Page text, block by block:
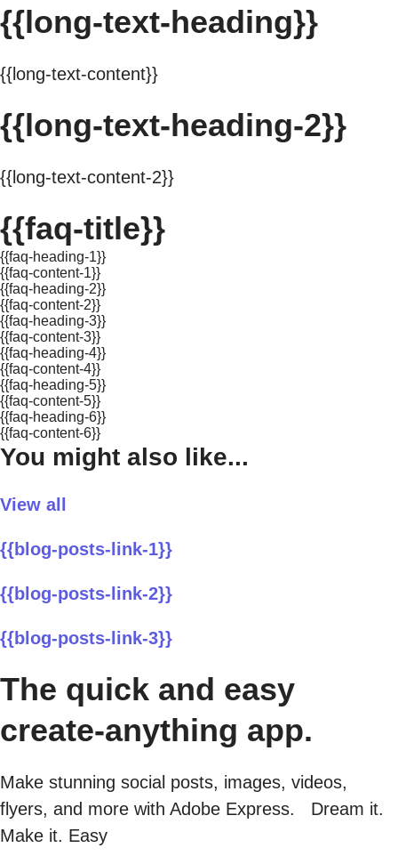
{{long-text-heading}}
{{long-text-content}}
{{long-text-heading-2}}
{{long-text-content-2}}
{{faq-title}}
{{faq-heading-1}}
{{faq-content-1}}
{{faq-heading-2}}
{{faq-content-2}}
{{faq-heading-3}}
{{faq-content-3}}
{{faq-heading-4}}
{{faq-content-4}}
{{faq-heading-5}}
{{faq-content-5}}
{{faq-heading-6}}
{{faq-content-6}}
You might also like...
View all
{{blog-posts-link-1}}
{{blog-posts-link-2}}
{{blog-posts-link-3}}
The quick and easy
create-anything app.
Make stunning social posts, images, videos,
flyers, and more with Adobe Express. Dream it.
Make it. Easy